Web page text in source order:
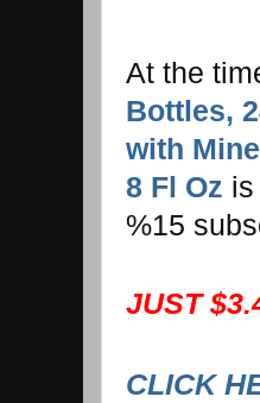
At the
Bottles,
with
8 Fl Oz
%15
JUST
CLICK